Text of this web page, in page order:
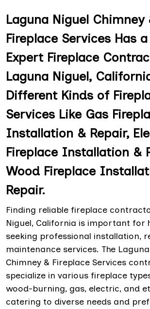
Laguna Niguel Chimney
Fireplace Services Has
Expert Fireplace
Laguna Niguel,
Different Kinds of
Services Like Gas
Installation & Repair,
Fireplace Installation &
Wood Fireplace
Repair.
Finding reliable fireplace
Niguel, California is important for
seeking professional installation,
maintenance services. The
Chimney & Fireplace Services
specialize in various fireplace
wood-burning, gas, electric, and
catering to diverse needs and